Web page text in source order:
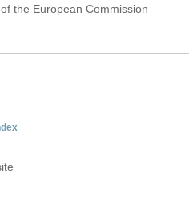
the European Commission